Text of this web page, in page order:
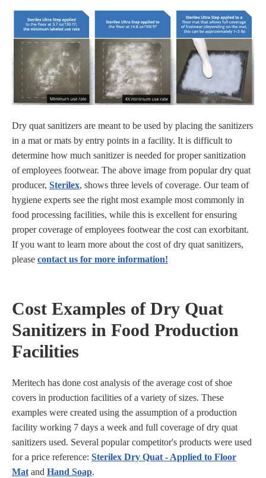
Dry quat sanitizers are meant to be used by placing the sanitizers
in a mat or mats by entry points in a facility. It is difficult to
determine how much sanitizer is needed for proper sanitization
of employees footwear. The above image from popular dry quat
producer, Sterilex, shows three levels of coverage. Our team of
hygiene experts see the right most example most commonly in
food processing facilities, while this is excellent for ensuring
proper coverage of employees footwear the cost can exorbitant.
If you want to learn more about the cost of dry quat sanitizers,
please contact us for more information!
Cost Examples of Dry Quat
Sanitizers in Food Production
Facilities
Meritech has done cost analysis of the average cost of shoe
covers in production facilities of a variety of sizes. These
examples were created using the assumption of a production
facility working 7 days a week and full coverage of dry quat
sanitizers used. Several popular competitor's products were used
for a price reference: Sterilex Dry Quat - Applied to Floor
Mat and Hand Soap.